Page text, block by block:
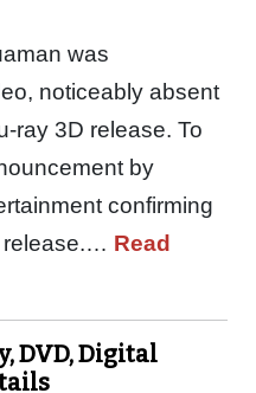
was
noticeably absent
ray 3D release. To
by
confirming
release.… Read
DVD, Digital